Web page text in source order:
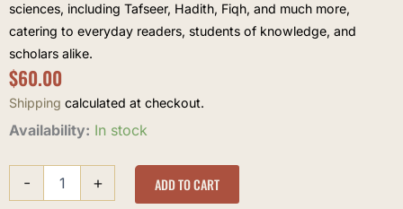
sciences, including Tafseer, Hadith, Fiqh, and much more,
catering to everyday readers, students of knowledge, and
scholars alike.
$60.00
Shipping calculated at checkout.
Availability: In stock
-
The
Life
the
+ ADD TO CART